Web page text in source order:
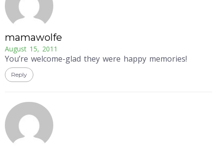
mamawolfe
August 15, 2011
You’re welcome-glad they were happy memories!
Reply